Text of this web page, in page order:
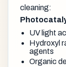
cleaning:
UV light
Hydroxyl
agents
Organic